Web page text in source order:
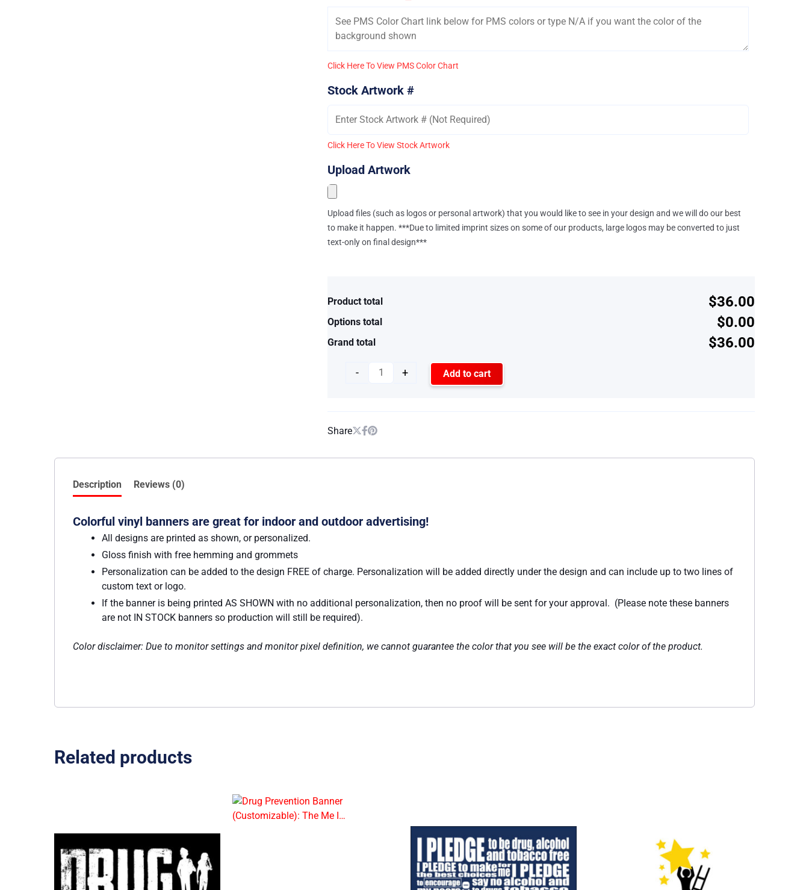
Click Here To View PMS Color Chart
Stock Artwork #
Click Here To View Stock Artwork
Upload Artwork
Upload files (such as logos or personal artwork) that you would like to see in your design and we will do our best
to make it happen. ***Due to limited imprint sizes on some of our products, large logos may be converted to just
text-only on final design***
Product total $36.00
Options total $0.00
Grand total $36.00
- + Add to cart
Share
Description Reviews (0)
Colorful vinyl banners are great for indoor and outdoor advertising!
All designs are printed as shown, or personalized.
Gloss finish with free hemming and grommets
Personalization can be added to the design FREE of charge. Personalization will be added directly under the design and can include up to two lines of
custom text or logo.
If the banner is being printed AS SHOWN with no additional personalization, then no proof will be sent for your approval. (Please note these banners
are not IN STOCK banners so production will still be required).
Color disclaimer: Due to monitor settings and monitor pixel definition, we cannot guarantee the color that you see will be the exact color of the product.
Related products